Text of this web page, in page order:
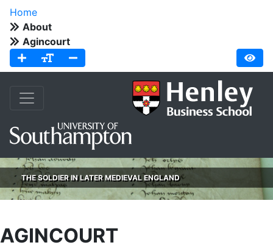
Home
About
Agincourt
THE SOLDIER IN LATER MEDIEVAL ENGLAND
AGINCOURT